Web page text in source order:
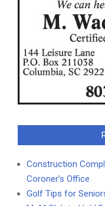
Construction
Coroner’s Office
Golf Tips for